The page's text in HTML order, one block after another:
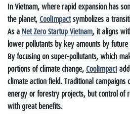
In Vietnam, where rapid expansion has
the planet,CoolImpactsymbolizes a
As a Net Zero Startup Vietnam, it aligns
lower pollutants by key amounts by future
By focusing on super-pollutants, which
portions of climate change,CoolImpact
climate action field. Traditional campaigns
energy or forestry projects, but control of
with great benefits.